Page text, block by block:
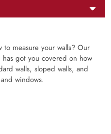
to measure your walls? Our
got you covered on how
walls, sloped walls, and
windows.